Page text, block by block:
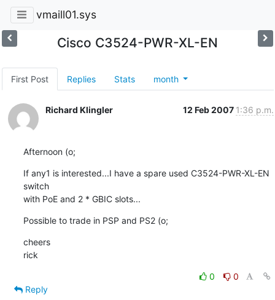
vmaill01.sys
Cisco C3524-PWR-XL-EN
First Post Replies Stats month
Richard Klingler 12 Feb 2007 1:36 p.m.
Afternoon (o;
If any1 is interested...I have a spare used C3524-PWR-XL-EN
switch
with PoE and 2 * GBIC slots...
Possible to trade in PSP and PS2 (o;
cheers
rick
0
0
Reply